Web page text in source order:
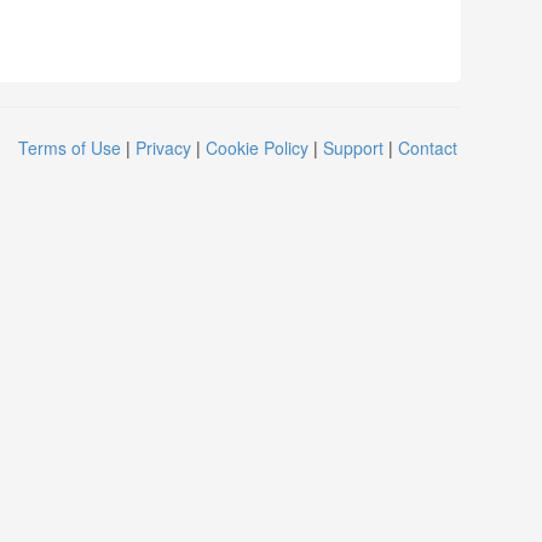
Terms of Use | Privacy | Cookie Policy | Support | Contact